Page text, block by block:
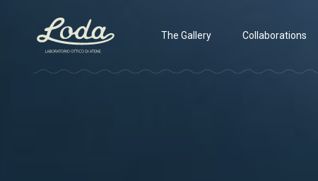
The Gallery Collaborations